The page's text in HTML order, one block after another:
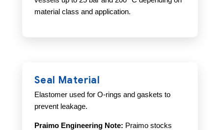
material class and application.
Seal Material
Elastomer used for O-rings and gaskets to
prevent leakage.
Praimo Engineering Note: Praimo stocks